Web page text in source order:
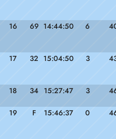
16 69 14:44:50 6
17 32 15:04:50 3
18 34 15:27:47 3
19 F 15:46:37 0